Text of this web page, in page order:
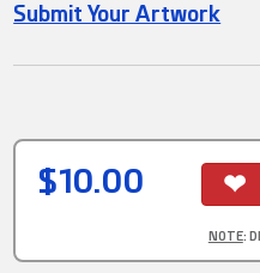
Submit Your Artwork
$10.00
NOTE: